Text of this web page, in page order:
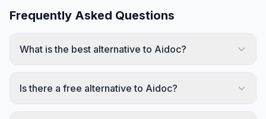
Frequently Asked Questions
What is the best alternative to Aidoc?
Is there a free alternative to Aidoc?